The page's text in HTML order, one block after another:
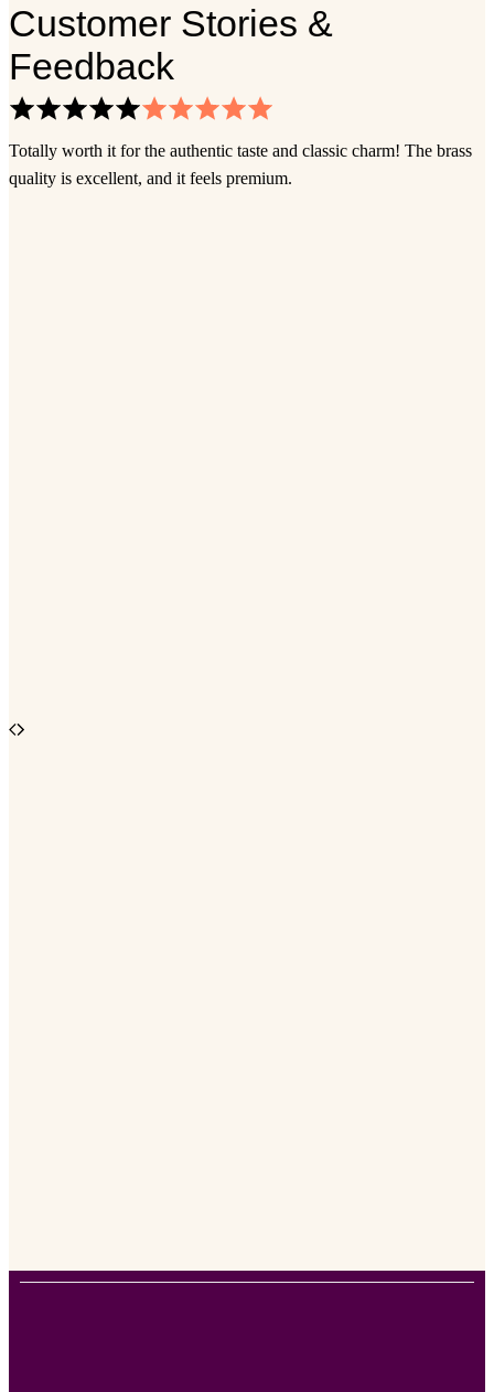
Customer Stories &
Feedback
Totally worth it for the authentic taste and classic charm! The brass
quality is excellent, and it feels premium.